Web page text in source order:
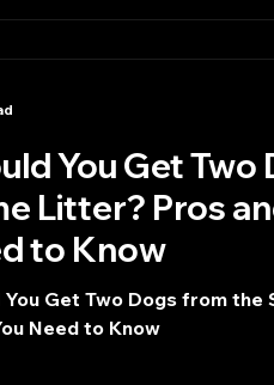
You Get
Litter? Pros
to Know
You Get Two Dogs from the
Need to Know